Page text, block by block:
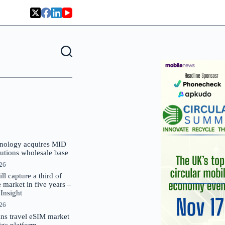
acquires MID
wholesale base
capture a third of
market in five years –
travel eSIM market